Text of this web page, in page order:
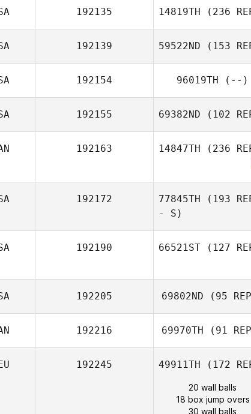
192135 14819TH (236
192139 59522ND (153
192154 96019TH (--)
192155 69382ND (102
192163 14847TH (236
192172 77845TH (193
- S)
192190 66521ST (127
192205 69802ND (95
192216 69970TH (91
192245 49911TH (172
20 wall balls
18 box jump overs
30 wall balls